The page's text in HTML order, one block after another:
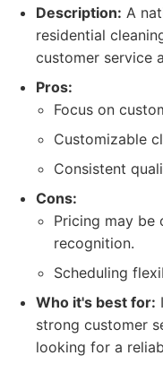
Description: A
residential
customer service
Pros:
Focus on
Customizable
Consistent
Cons:
Pricing may be
recognition.
Scheduling
Who it's best for:
strong customer
looking for a